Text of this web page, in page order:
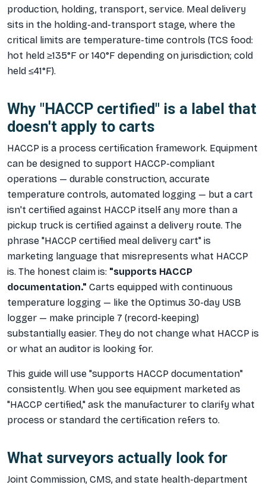
production, holding, transport, service. Meal delivery
sits in the holding-and-transport stage, where the
critical limits are temperature-time controls (TCS food:
hot held ≥135°F or 140°F depending on jurisdiction; cold
held ≤41°F).
Why "HACCP certified" is a label that
doesn't apply to carts
HACCP is a process certification framework. Equipment
can be designed to support HACCP-compliant
operations — durable construction, accurate
temperature controls, automated logging — but a cart
isn't certified against HACCP itself any more than a
pickup truck is certified against a delivery route. The
phrase "HACCP certified meal delivery cart" is
marketing language that misrepresents what HACCP
is. The honest claim is: "supports HACCP
documentation." Carts equipped with continuous
temperature logging — like the Optimus 30-day USB
logger — make principle 7 (record-keeping)
substantially easier. They do not change what HACCP is
or what an auditor is looking for.
This guide will use "supports HACCP documentation"
consistently. When you see equipment marketed as
"HACCP certified," ask the manufacturer to clarify what
process or standard the certification refers to.
What surveyors actually look for
Joint Commission, CMS, and state health-department